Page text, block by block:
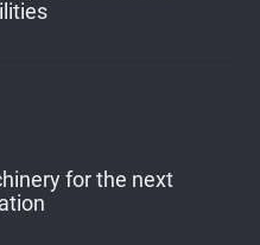
for the next